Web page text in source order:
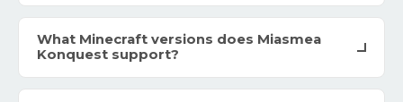
What Minecraft versions does Miasmea
Konquest support?